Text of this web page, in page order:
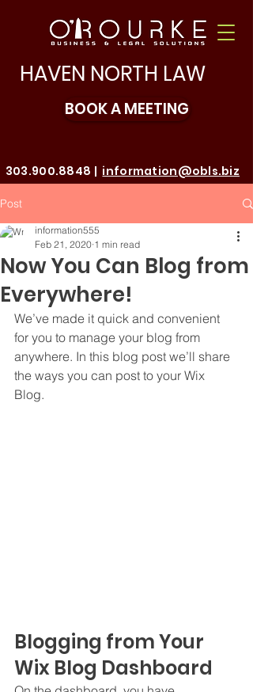
HAVEN NORTH LAW
BOOK A MEETING
303.900.8848 | information@obls.biz
Post
Now You Can Blog from
Everywhere!
information555
Feb 21, 2020 1 min read
We’ve made it quick and convenient
for you to manage your blog from
anywhere. In this blog post we’ll share
the ways you can post to your Wix
Blog.
Blogging from Your
Wix Blog Dashboard